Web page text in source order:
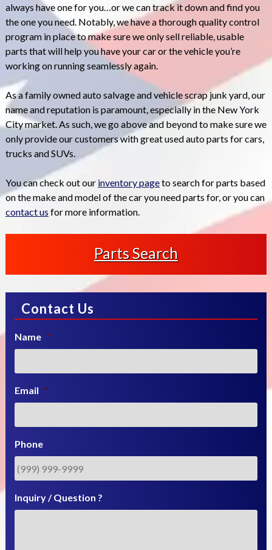
always have one for you…or we can track it down and find you
the one you need. Notably, we have a thorough quality control
program in place to make sure we only sell reliable, usable
parts that will help you have your car or the vehicle you’re
working on running seamlessly again.
As a family owned auto salvage and vehicle scrap junk yard, our
name and reputation is paramount, especially in the New York
City market. As such, we go above and beyond to make sure we
only provide our customers with great used auto parts for cars,
trucks and SUVs.
You can check out our inventory pageto search for parts based
on the make and model of the car you need parts for, or you can
contact us for more information.
Parts Search
Contact Us
Name *
Email *
Phone
Inquiry / Question ?